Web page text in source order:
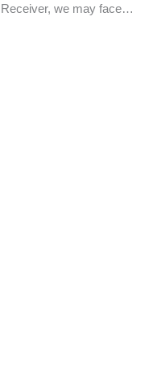
Receiver, we may face…